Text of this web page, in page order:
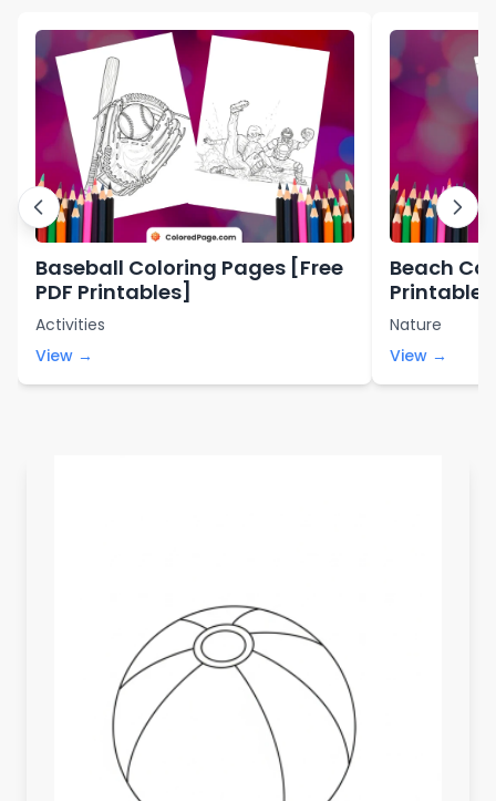
Baseball Coloring Pages [Free
PDF Printables]
Activities
View →
Beach
Nature
View →